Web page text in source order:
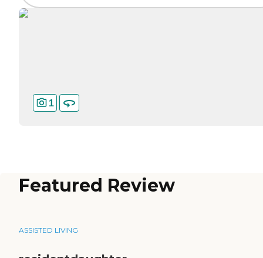
1
Featured Review
ASSISTED LIVING